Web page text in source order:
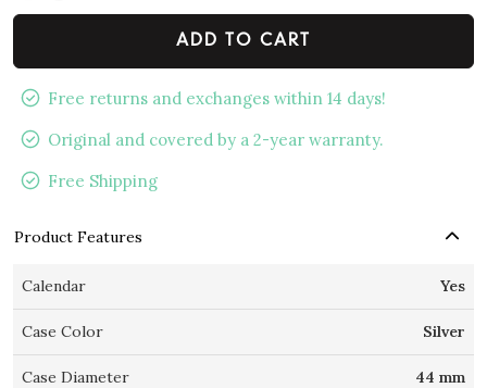
ADD TO CART
Free returns and exchanges within 14 days!
Original and covered by a 2-year warranty.
Free Shipping
Product Features
Calendar Yes
Case Color Silver
Case Diameter 44 mm